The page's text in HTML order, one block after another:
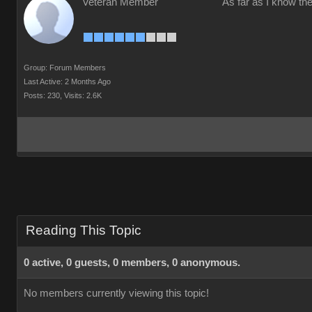
Group: Forum Members
Last Active: 2 Months Ago
Posts: 230, Visits: 2.6K
Reading This Topic
0 active, 0 guests, 0 members, 0 anonymous.
No members currently viewing this topic!